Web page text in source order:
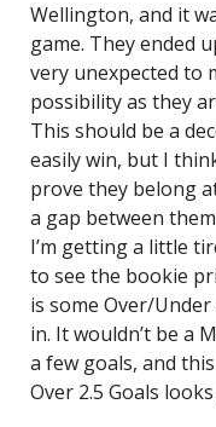
Wellington, and it
game. They ended
very unexpected to
possibility as they
This should be a
easily win, but I
prove they belong
a gap between
I’m getting a little
to see the bookie
is some Over/
in. It wouldn’t be a
a few goals, and
Over 2.5 Goals